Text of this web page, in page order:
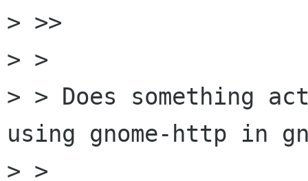
> >>
> >
> > Does something
using gnome-http in
> >